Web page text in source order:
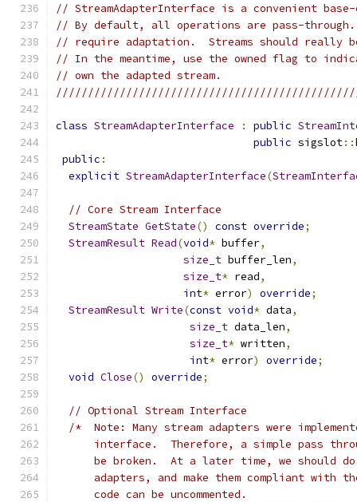
// StreamAdapterInterface is a convenient
// By default, all operations are pass-through.
// require adaptation.  Streams should really
// In the meantime, use the owned flag to
// own the adapted stream.
class StreamAdapterInterface : public
public sigslot::
public :
explicit StreamAdapterInterface(
// Core Stream Interface
StreamState GetState() const override;
StreamResult Read(void* buffer,
size_t buffer_len,
size_t* read,
int* error) override;
StreamResult Write(const void* data,
size_t data_len,
size_t* written,
int* error) override;
void Close() override;
// Optional Stream Interface
/*  Note: Many stream adapters were
interface.  Therefore, a simple pass
be broken.  At a later time, we should
adapters, and make them compliant with
      code can be uncommented.